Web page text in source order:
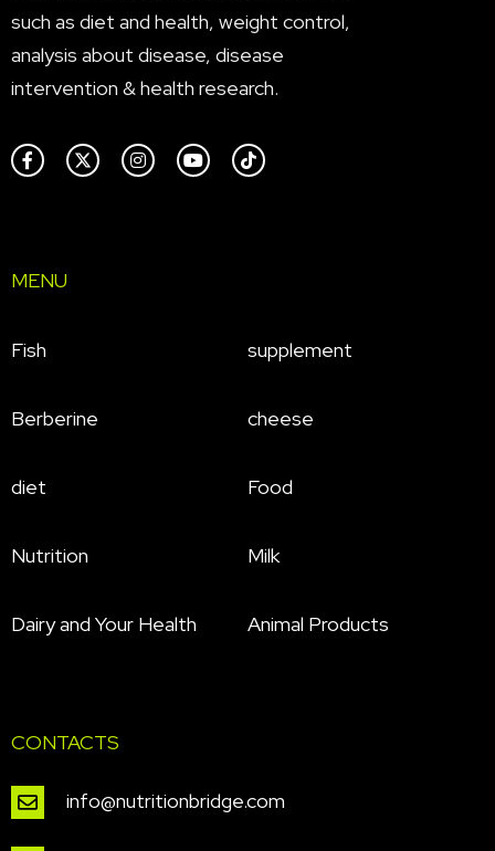
such as diet and health, weight control,
analysis about disease, disease
intervention & health research.
MENU
Fish supplement
Berberine cheese
diet Food
Nutrition Milk
Dairy and Your Health Animal Products
CONTACTS
info@nutritionbridge.com